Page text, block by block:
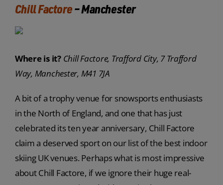
Chill Factore– Manchester
Where is it? Chill Factore, Trafford City, 7 Trafford
Way, Manchester, M41 7JA
A bit of a trophy venue for snowsports enthusiasts
in the North of England, and one that has just
celebrated its ten year anniversary, Chill Factore
claim a deserved sport on our list of the best indoor
skiing UK venues. Perhaps what is most impressive
about Chill Factore, if we ignore their huge real-